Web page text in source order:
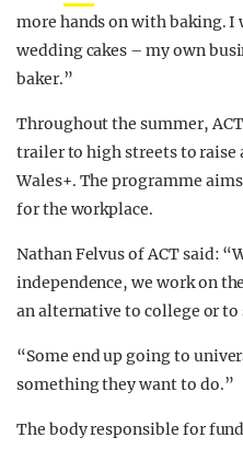
more hands on with baking.
wedding cakes – my own
baker.”
Throughout the summer,
trailer to high streets to raise
Wales+. The programme
for the workplace.
Nathan Felvus of ACT said:
independence, we work on
an alternative to college or
“Some end up going to
something they want to do.”
The body responsible for